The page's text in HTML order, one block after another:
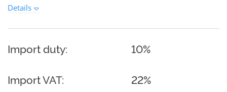
Details
Import duty: 10%
Import VAT: 22%